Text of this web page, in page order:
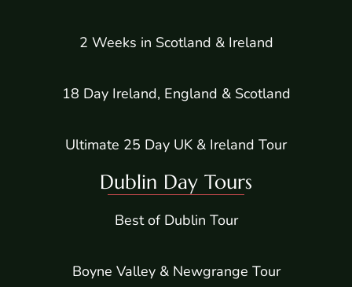
2 Weeks in Scotland & Ireland
18 Day Ireland, England & Scotland
Ultimate 25 Day UK & Ireland Tour
Dublin Day Tours
Best of Dublin Tour
Boyne Valley & Newgrange Tour